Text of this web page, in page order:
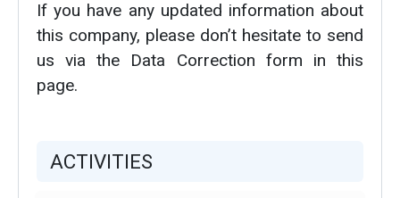
If you have any updated information about
this company, please don’t hesitate to send
us via the Data Correction form in this
page.
ACTIVITIES